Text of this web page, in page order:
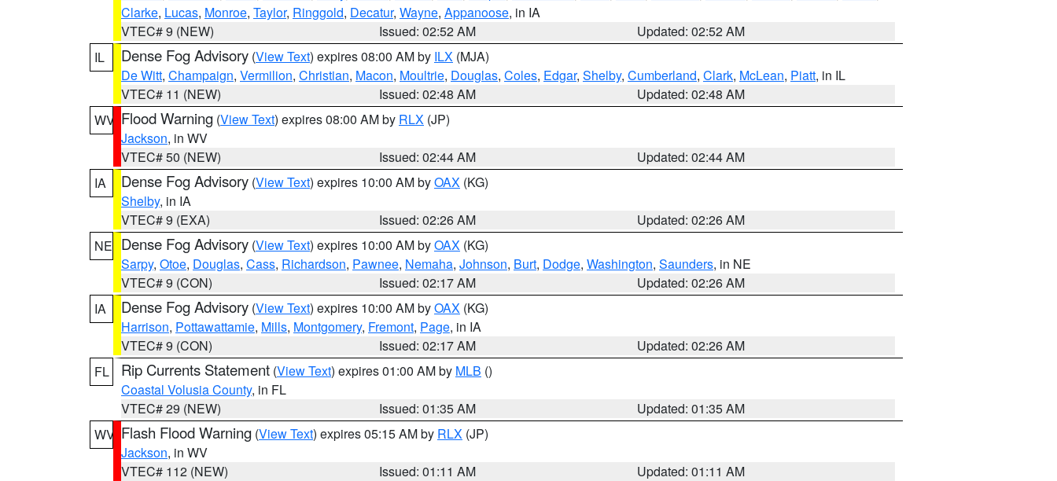
Clarke, Lucas, Monroe, Taylor, Ringgold, Decatur, Wayne, Appanoose, in IA
VTEC# 9 (NEW)
Issued: 02:52 AM
Updated: 02:52 AM
IL
Dense Fog Advisory (View Text) expires 08:00 AM by ILX (MJA)
De Witt, Champaign, Vermilion, Christian, Macon, Moultrie, Douglas, Coles, Edgar, Shelby, Cumberland, Clark, McLean, Piatt, in IL
VTEC# 11 (NEW)
Issued: 02:48 AM
Updated: 02:48 AM
WV Flood Warning (View Text) expires 08:00 AM by RLX (JP)
Jackson, in WV
VTEC# 50 (NEW)
Issued: 02:44 AM
Updated: 02:44 AM
IA
Dense Fog Advisory (View Text) expires 10:00 AM byOAX (KG)
Shelby, in IA
VTEC# 9 (EXA)
Issued: 02:26 AM
Updated: 02:26 AM
NE Dense Fog Advisory (View Text) expires 10:00 AM byOAX (KG)
Sarpy, Otoe, Douglas, Cass, Richardson, Pawnee, Nemaha, Johnson, Burt, Dodge, Washington, Saunders, in NE
VTEC# 9 (CON)
Issued: 02:17 AM
Updated: 02:26 AM
IA
Dense Fog Advisory (View Text) expires 10:00 AM byOAX (KG)
Harrison, Pottawattamie, Mills, Montgomery, Fremont, Page, in IA
VTEC# 9 (CON)
Issued: 02:17 AM
Updated: 02:26 AM
FL
Rip Currents Statement (View Text) expires 01:00 AM by MLB ()
Coastal Volusia County, in FL
VTEC# 29 (NEW)
Issued: 01:35 AM
Updated: 01:35 AM
WV Flash Flood Warning (View Text) expires 05:15 AM by RLX (JP)
Jackson, in WV
VTEC# 112 (NEW)
Issued: 01:11 AM
Updated: 01:11 AM